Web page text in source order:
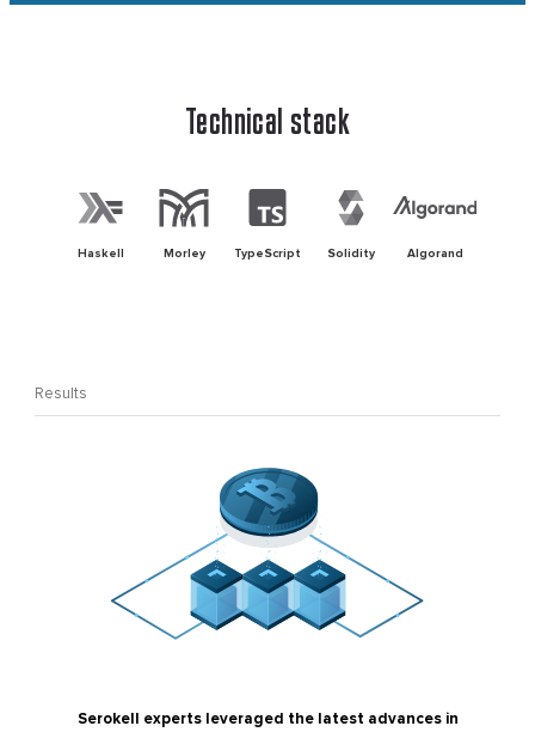
Technical stack
Haskell Morley TypeScript Solidity Algorand
Results
Serokell experts leveraged the latest advances in